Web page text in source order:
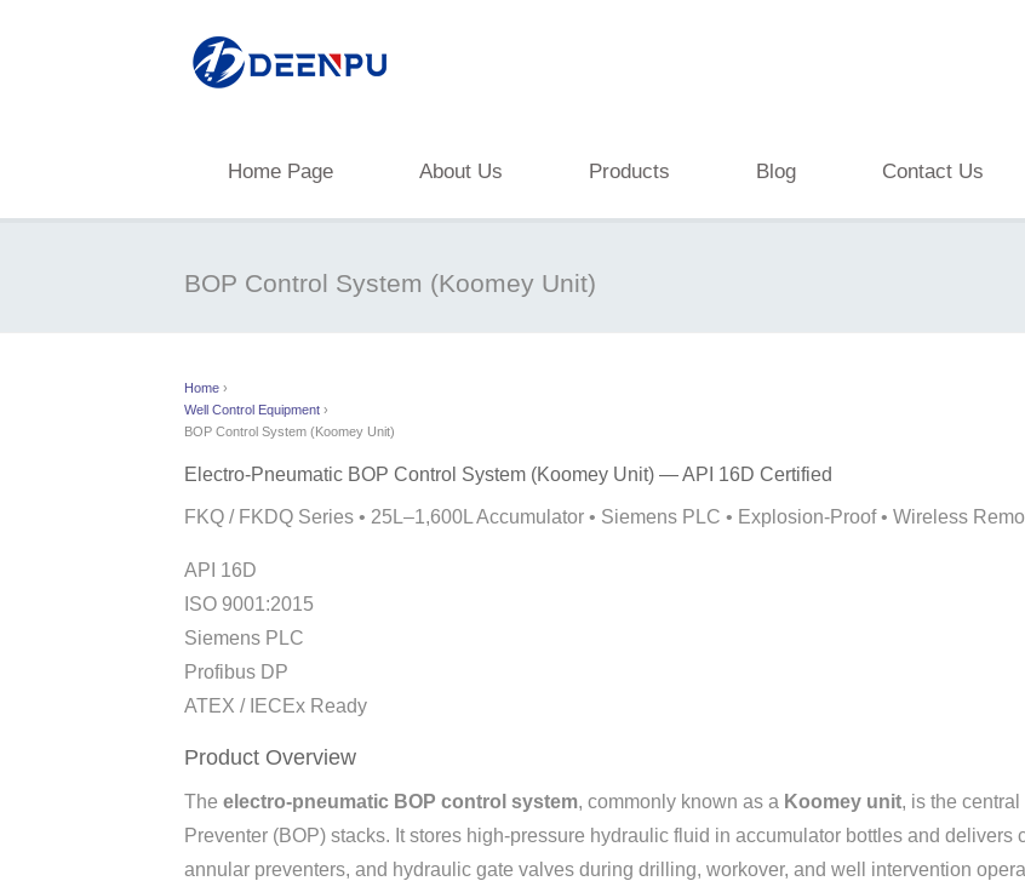
Home Page About Us Products Blog Contact Us
BOP Control System (Koomey Unit)
Home ›
Well Control Equipment ›
BOP Control System (Koomey Unit)
Electro-Pneumatic BOP Control System (Koomey Unit) — API 16D Certified
FKQ / FKDQ Series • 25L–1,600L Accumulator • Siemens PLC • Explosion-Proof • Wireless
API 16D
ISO 9001:2015
Siemens PLC
Profibus DP
ATEX / IECEx Ready
Product Overview
The electro-pneumatic BOP control system, commonly known as a Koomey unit, is the
Preventer (BOP) stacks. It stores high-pressure hydraulic fluid in accumulator bottles and
annular preventers, and hydraulic gate valves during drilling, workover, and well intervention